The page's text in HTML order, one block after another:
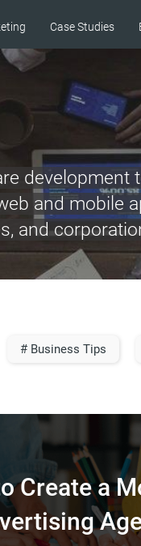
Case Studies
development
and mobile
and
# Business Tips
Create a